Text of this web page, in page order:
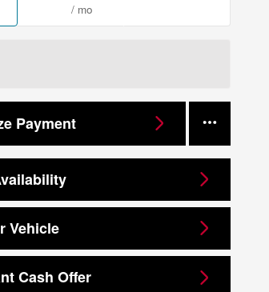
/ mo
Payment
Vehicle
Cash Offer